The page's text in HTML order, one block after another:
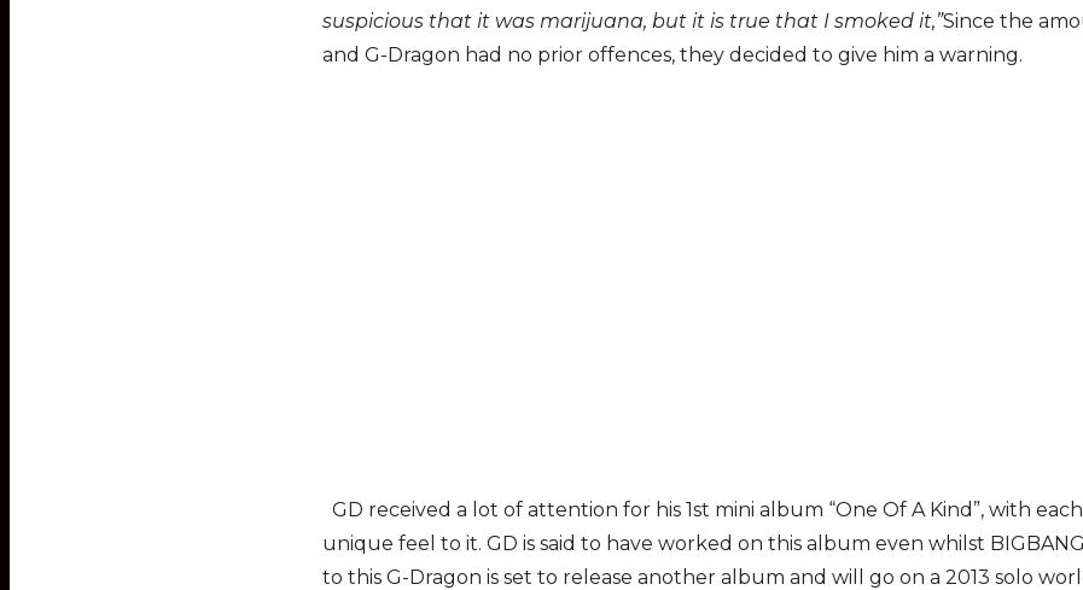
suspicious that it was marijuana, but it is true that I smoked it,”Since the
and G-Dragon had no prior offences, they decided to give him a warning.
GD received a lot of attention for his 1st mini album “One Of A Kind”, with
unique feel to it. GD is said to have worked on this album even whilst
to this G-Dragon is set to release another album and will go on a 2013 solo